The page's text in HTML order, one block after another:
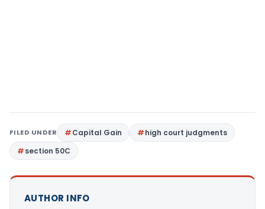
FILED UNDER Capital Gain
high court judgments
section 50C
AUTHOR INFO